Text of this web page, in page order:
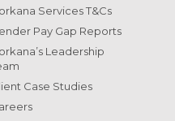
Services T&Cs
Pay Gap Reports
Leadership
Case Studies